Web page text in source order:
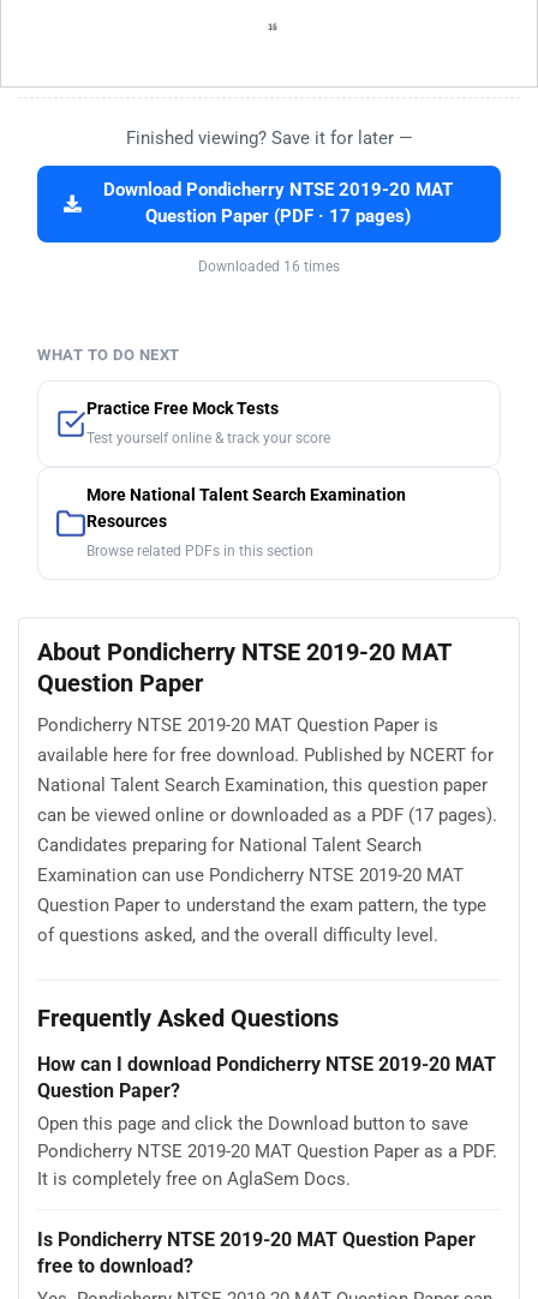
Finished viewing? Save it for later —
Download Pondicherry NTSE 2019-20 MAT
Question Paper (PDF · 17 pages)
Downloaded 16 times
WHAT TO DO NEXT
Practice Free Mock Tests
Test yourself online & track your score
More National Talent Search Examination
Resources
Browse related PDFs in this section
About Pondicherry NTSE 2019-20 MAT
Question Paper
Pondicherry NTSE 2019-20 MAT Question Paper is
available here for free download. Published by NCERT for
National Talent Search Examination, this question paper
can be viewed online or downloaded as a PDF (17 pages).
Candidates preparing for National Talent Search
Examination can use Pondicherry NTSE 2019-20 MAT
Question Paper to understand the exam pattern, the type
of questions asked, and the overall difficulty level.
Frequently Asked Questions
How can I download Pondicherry NTSE 2019-20 MAT
Question Paper?
Open this page and click the Download button to save
Pondicherry NTSE 2019-20 MAT Question Paper as a PDF.
It is completely free on AglaSem Docs.
Is Pondicherry NTSE 2019-20 MAT Question Paper
free to download?